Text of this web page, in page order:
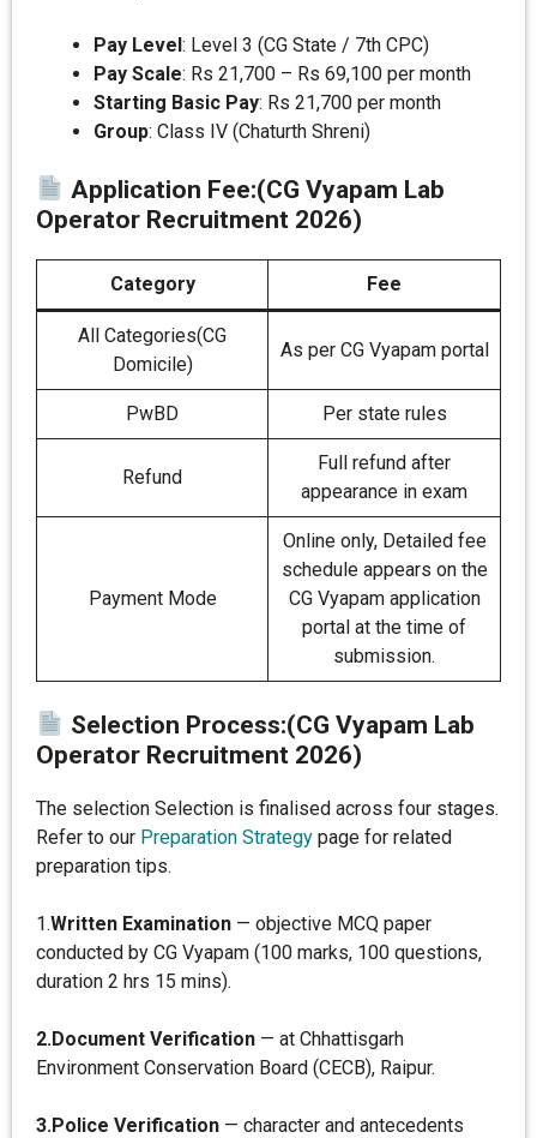
Pay Level: Level 3 (CG State / 7th CPC)
Pay Scale: Rs 21,700 – Rs 69,100 per month
Starting Basic Pay: Rs 21,700 per month
Group: Class IV (Chaturth Shreni)
Application Fee:(CG Vyapam Lab
Operator Recruitment 2026)
Category Fee
All Categories(CG
Domicile)
As per CG Vyapam portal
PwBD Per state rules
Refund
Full refund after
appearance in exam
Payment Mode
Online only, Detailed fee
schedule appears on the
CG Vyapam application
portal at the time of
submission.
Selection Process:(CG Vyapam Lab
Operator Recruitment 2026)
The selection Selection is finalised across four stages.
Refer to our Preparation Strategy page for related
preparation tips.
1.Written Examination — objective MCQ paper
conducted by CG Vyapam (100 marks, 100 questions,
duration 2 hrs 15 mins).
2.Document Verification — at Chhattisgarh
Environment Conservation Board (CECB), Raipur.
3.Police Verification — character and antecedents